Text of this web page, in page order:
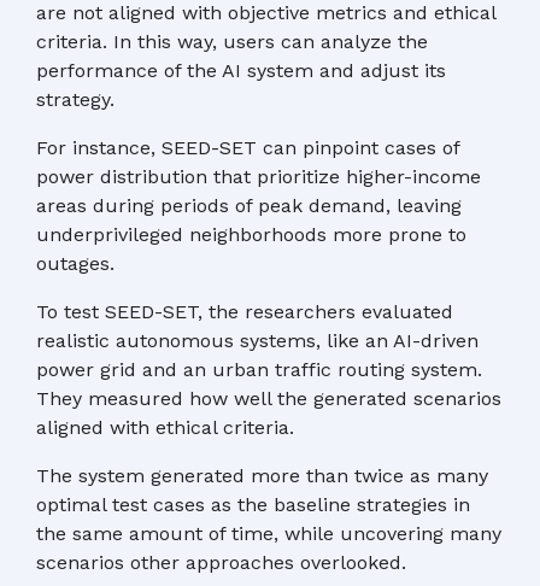
are not aligned with objective metrics and ethical
criteria. In this way, users can analyze the
performance of the AI system and adjust its
strategy.
For instance, SEED-SET can pinpoint cases of
power distribution that prioritize higher-income
areas during periods of peak demand, leaving
underprivileged neighborhoods more prone to
outages.
To test SEED-SET, the researchers evaluated
realistic autonomous systems, like an AI-driven
power grid and an urban traffic routing system.
They measured how well the generated scenarios
aligned with ethical criteria.
The system generated more than twice as many
optimal test cases as the baseline strategies in
the same amount of time, while uncovering many
scenarios other approaches overlooked.